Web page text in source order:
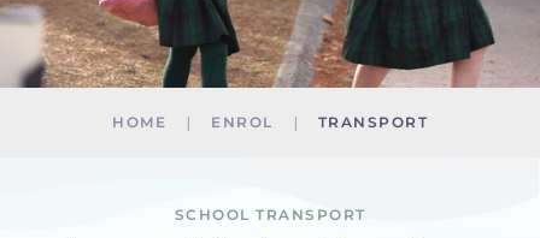
HOME ENROL TRANSPORT
SCHOOL TRANSPORT